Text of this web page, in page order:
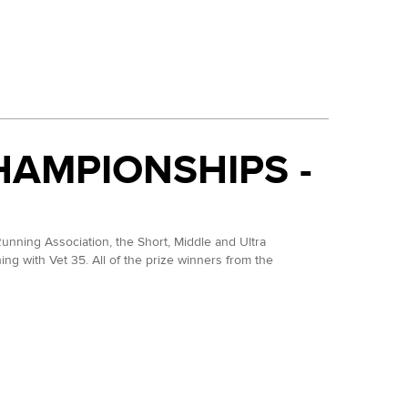
She dropped at the TP100 in May but then went
through a brilliant seconf half to take the
found his 100 mile legs however and ran home in
-
Association, the Short, Middle and Ultra
with Vet 35. All of the prize winners from the